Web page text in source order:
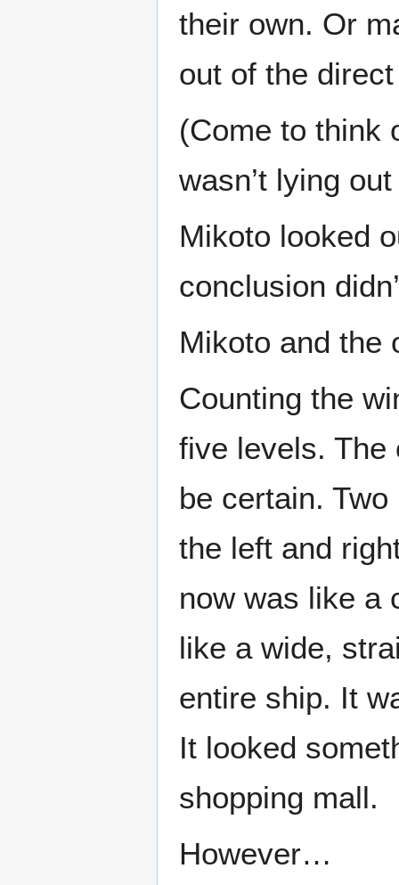
their own. Or
out of the
(Come to think
wasn’t lying
Mikoto looked
conclusion
Mikoto and the
Counting the
five levels. The
be certain.
the left and
now was like a
like a wide,
entire ship. It
It looked
shopping mall.
However…